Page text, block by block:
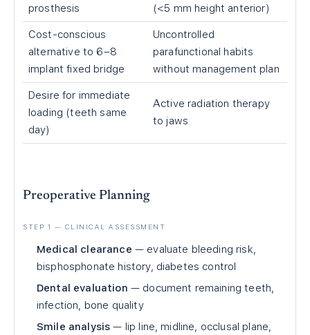
prosthesis
(<5 mm height anterior)
Cost-conscious
alternative to 6–8
implant fixed bridge
Uncontrolled
parafunctional habits
without management plan
Desire for immediate
loading (teeth same
day)
Active radiation therapy
to jaws
Preoperative Planning
STEP 1 — CLINICAL ASSESSMENT
Medical clearance — evaluate bleeding risk,
bisphosphonate history, diabetes control
Dental evaluation — document remaining teeth,
infection, bone quality
Smile analysis — lip line, midline, occlusal plane,